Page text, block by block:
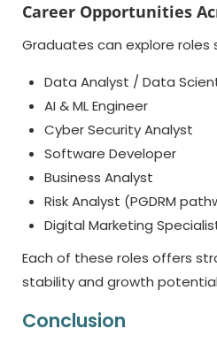
Career Opportunities
Graduates can explore roles
Data Analyst / Data
AI & ML Engineer
Cyber Security Analyst
Software Developer
Business Analyst
Risk Analyst (PGDRM
Digital Marketing
Each of these roles offers
stability and growth
Conclusion